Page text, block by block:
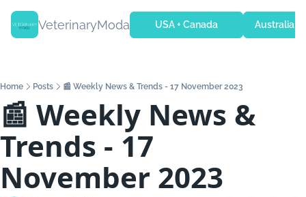
VeterinaryModa USA + Canada Australia +
Home Posts 📰 Weekly News & Trends - 17 November 2023
📰 Weekly News &
Trends - 17
November 2023